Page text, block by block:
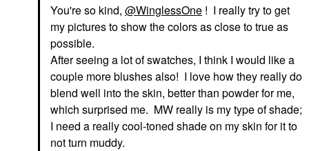
You're so kind, @WinglessOne ! I really try to get
my pictures to show the colors as close to true as
possible.
After seeing a lot of swatches, I think I would like a
couple more blushes also! I love how they really do
blend well into the skin, better than powder for me,
which surprised me. MW really is my type of shade;
I need a really cool-toned shade on my skin for it to
not turn muddy.